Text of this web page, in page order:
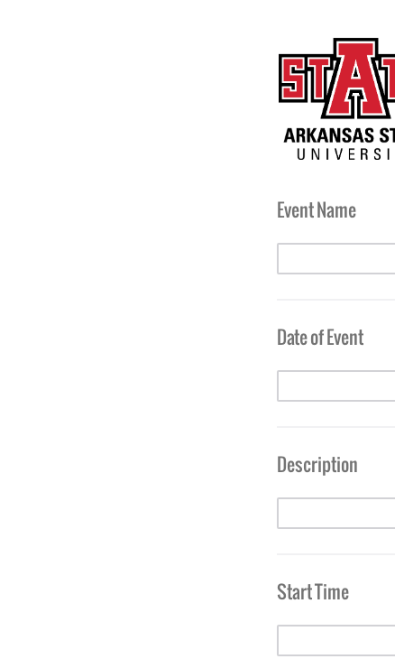
Event Name
Date of Event
Description
Start Time